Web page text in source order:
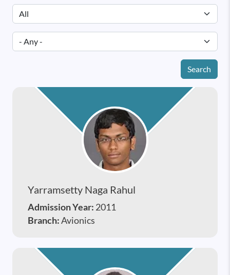
Search
Yarramsetty Naga Rahul
Admission Year: 2011
Branch:Avionics